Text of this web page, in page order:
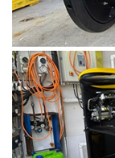
The upgraded
deployments to
CSIRO-Matt